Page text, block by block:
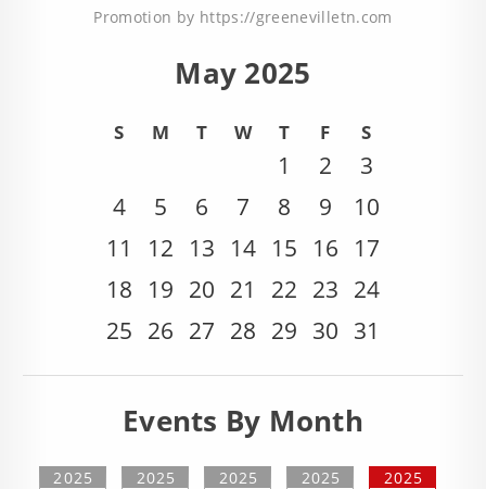
Promotion by https://greenevilletn.com
May 2025
S M T W T F S
1 2
3
4
5 6 7 8 9
10
11
12 13 14 15 16
17
18
19 20 21 22 23 24
25 26 27 28 29 30 31
Events By Month
2025 2025 2025 2025 2025